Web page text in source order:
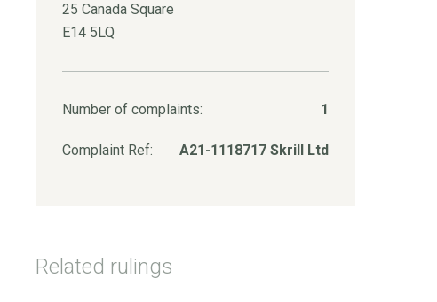
25 Canada Square
E14 5LQ
Number of complaints: 1
Complaint Ref: A21-1118717 Skrill Ltd
Related rulings